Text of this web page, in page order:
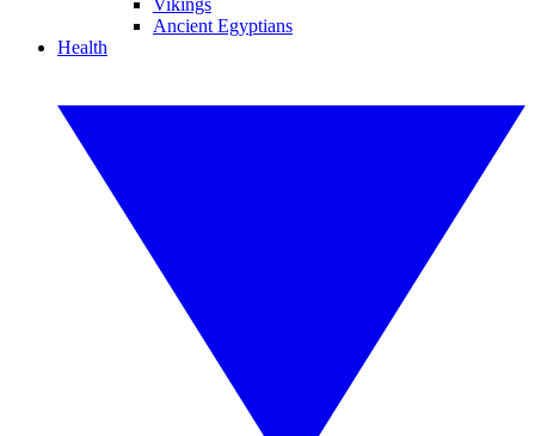
Vikings
Ancient Egyptians
Health